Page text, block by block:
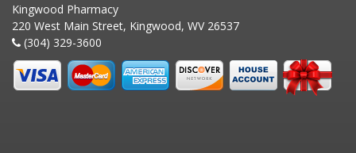
Kingwood Pharmacy
220 West Main Street, Kingwood, WV 26537
(304) 329-3600